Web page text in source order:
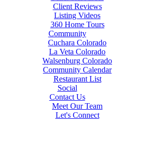
Client Reviews
Listing Videos
360 Home Tours
Community
Cuchara Colorado
La Veta Colorado
Walsenburg Colorado
Community Calendar
Restaurant List
Social
Contact Us
Meet Our Team
Let's Connect